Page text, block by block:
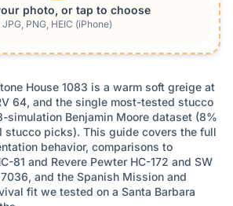
photo, or tap to choose
JPG, PNG, HEIC (iPhone)
House 1083 is a warm soft greige at
64, and the single most-tested stucco
simulation Benjamin Moore dataset (8%
stucco picks). This guide covers the full
behavior, comparisons to
81 and Revere Pewter HC-172 and SW
and the Spanish Mission and
fit we tested on a Santa Barbara